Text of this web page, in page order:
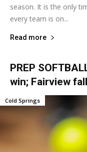
season. It is the only
every team is on...
Read more
PREP
win; Fairview
Cold Springs